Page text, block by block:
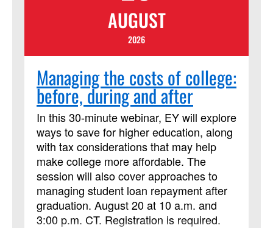
AUGUST
2026
Managing the costs of college:
before, during and after
In this 30-minute webinar, EY will explore
ways to save for higher education, along
with tax considerations that may help
make college more affordable. The
session will also cover approaches to
managing student loan repayment after
graduation. August 20 at 10 a.m. and
3:00 p.m. CT. Registration is required.